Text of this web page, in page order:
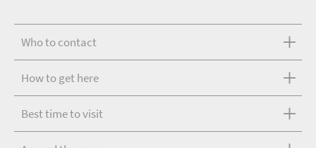
Who to contact
How to get here
Best time to visit